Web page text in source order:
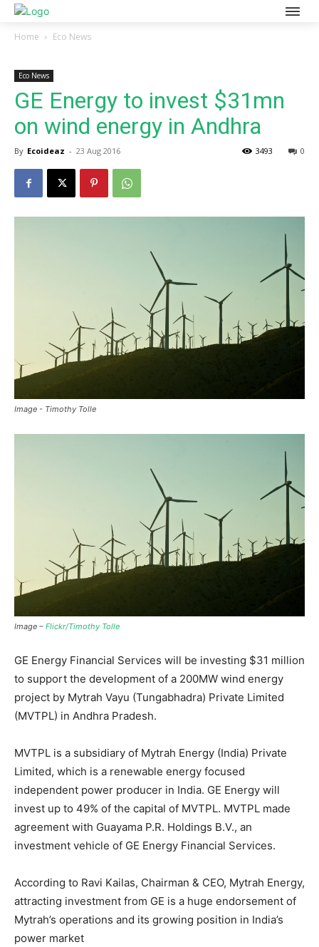
Home Eco News
Eco News
GE Energy to invest $31mn
on wind energy in Andhra
By Ecoideaz - 23 Aug 2016 0
3493
Image - Timothy Tolle
Image – Flickr/Timothy Tolle
GE Energy Financial Services will be investing $31 million
to support the development of a 200MW wind energy
project by Mytrah Vayu (Tungabhadra) Private Limited
(MVTPL) in Andhra Pradesh.
MVTPL is a subsidiary of Mytrah Energy (India) Private
Limited, which is a renewable energy focused
independent power producer in India. GE Energy will
invest up to 49% of the capital of MVTPL. MVTPL made
agreement with Guayama P.R. Holdings B.V., an
investment vehicle of GE Energy Financial Services.
According to Ravi Kailas, Chairman & CEO, Mytrah Energy,
attracting investment from GE is a huge endorsement of
Mytrah’s operations and its growing position in India’s
power market